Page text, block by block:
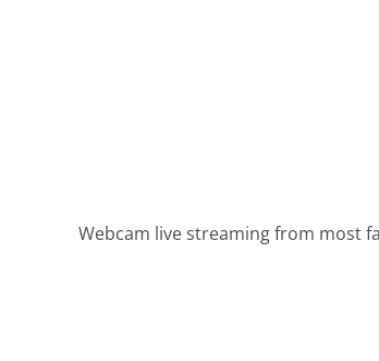
Webcam live streaming from most